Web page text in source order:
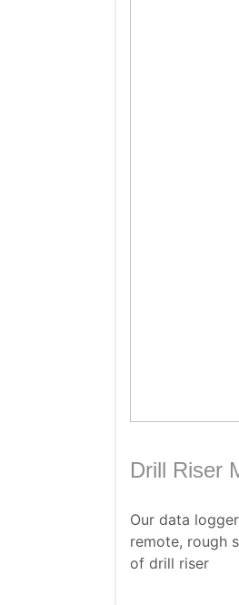
Drill Riser
Our data
remote, rough
of drill riser